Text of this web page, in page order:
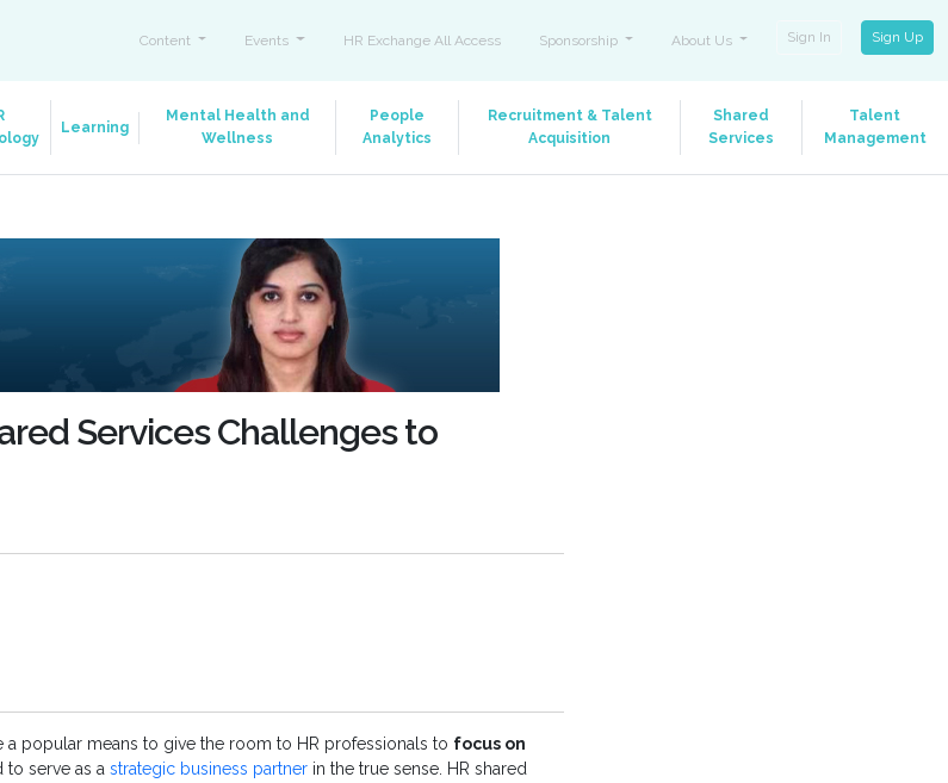
Content Events HR Exchange All Access Sponsorship About Us Sign In Sign Up
Learning
Mental Health and
Wellness
People
Analytics
Recruitment & Talent
Acquisition
Shared
Services
Talent
Management
Services Challenges to
a popular means to give the room to HR professionals to focus on
to serve as a strategic business partner in the true sense. HR shared